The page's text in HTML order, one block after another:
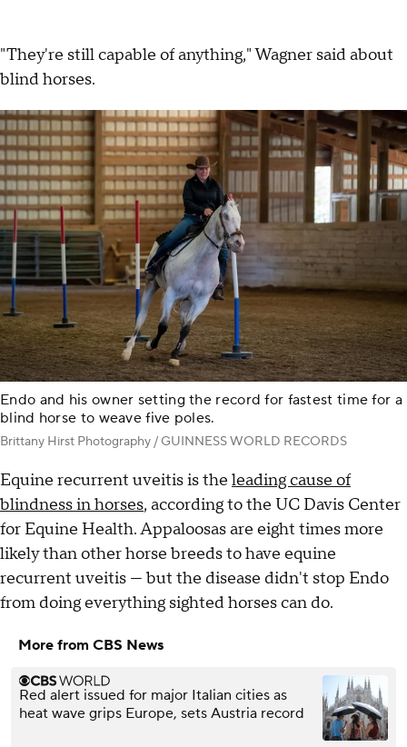
"They're still capable of anything," Wagner said about
blind horses.
Endo and his owner setting the record for fastest time for a
blind horse to weave five poles.
Brittany Hirst Photography / GUINNESS WORLD RECORDS
Equine recurrent uveitis is the leading cause of
blindness in horses, according to the UC Davis Center
for Equine Health. Appaloosas are eight times more
likely than other horse breeds to have equine
recurrent uveitis — but the disease didn't stop Endo
from doing everything sighted horses can do.
More from CBS News
Red alert issued for major Italian cities as
heat wave grips Europe, sets Austria record